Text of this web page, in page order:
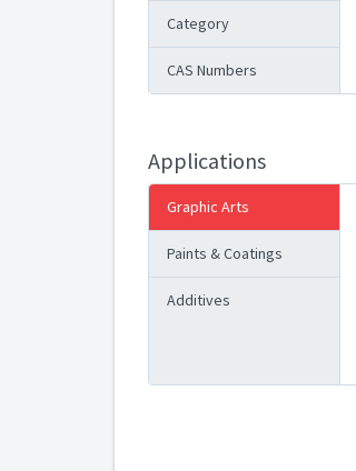
Category
CAS Numbers
Applications
Graphic Arts
Paints & Coatings
Additives